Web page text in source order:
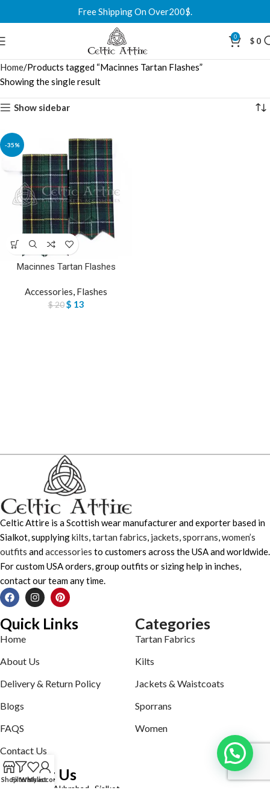
Free Shipping On Over200$.
0 $ 0
Home Products tagged “Macinnes Tartan Flashes”
Showing the single result
Show sidebar
-35%
Macinnes Tartan Flashes
Accessories, Flashes
$20 $ 13
Celtic Attire is a Scottish wear manufacturer and exporter based in
Sialkot, supplyingkilts,tartan fabrics, jackets,sporrans,women’s
outfits andaccessories to customers across the USA and worldwide.
For custom USA orders, group outfits or sizing help in inches,
contact our team any time.
Quick Links
Home
About Us
Delivery & Return Policy
Blogs
FAQS
Contact Us
Categories
Tartan Fabrics
Kilts
Jackets & Waistcoats
Sporrans
Women
Contact Us
Defence road Akbrabad , Sialkot
ShopFiltersWishlist
My account